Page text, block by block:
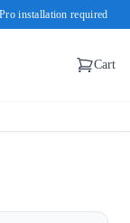
installation required
Cart